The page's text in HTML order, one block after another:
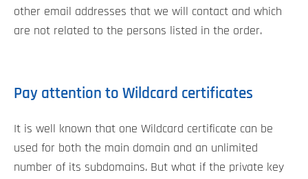
other email addresses that we will contact and which
are not related to the persons listed in the order.
Pay attention to Wildcard certificates
It is well known that one Wildcard certificate can be
used for both the main domain and an unlimited
number of its subdomains. But what if the private key